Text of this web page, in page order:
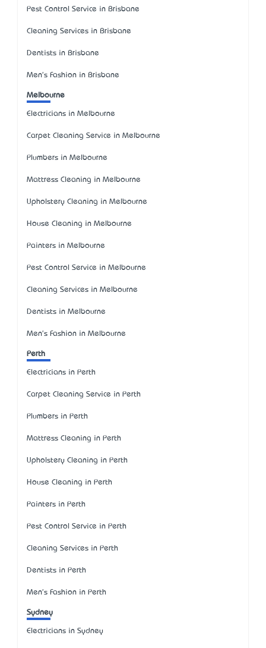
Pest Control Service in Brisbane
Cleaning Services in Brisbane
Dentists in Brisbane
Men's Fashion in Brisbane
Melbourne
Electricians in Melbourne
Carpet Cleaning Service in Melbourne
Plumbers in Melbourne
Mattress Cleaning in Melbourne
Upholstery Cleaning in Melbourne
House Cleaning in Melbourne
Painters in Melbourne
Pest Control Service in Melbourne
Cleaning Services in Melbourne
Dentists in Melbourne
Men's Fashion in Melbourne
Perth
Electricians in Perth
Carpet Cleaning Service in Perth
Plumbers in Perth
Mattress Cleaning in Perth
Upholstery Cleaning in Perth
House Cleaning in Perth
Painters in Perth
Pest Control Service in Perth
Cleaning Services in Perth
Dentists in Perth
Men's Fashion in Perth
Sydney
Electricians in Sydney